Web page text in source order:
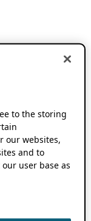
to the storing
our websites,
and to
user base as